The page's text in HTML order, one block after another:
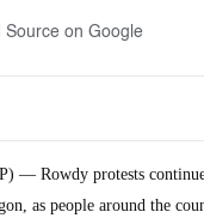
Source on Google
— Rowdy protests
as people around the